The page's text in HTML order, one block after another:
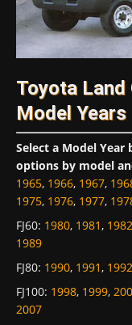
Toyota
Model Years
Select a Model
options by model
1965, 1966, 1967,
1975, 1976, 1977,
FJ60: 1980, 1981, 1982
1989
FJ80: 1990, 1991, 1992
FJ100: 1998, 1999,
2007